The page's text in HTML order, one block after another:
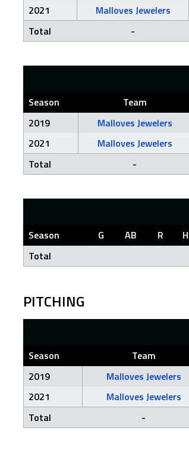
2021
Malloves Jewelers
Total
-
Season Team
2019
Malloves Jewelers
2021
Malloves Jewelers
Total
-
Season G AB R H
Total
PITCHING
Season Team
2019
Malloves Jewelers
2021
Malloves Jewelers
Total
-